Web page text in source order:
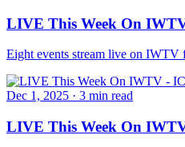
LIVE This Week On
Eight events stream live on IWTV
Dec 1, 2025 · 3 min read
LIVE This Week On